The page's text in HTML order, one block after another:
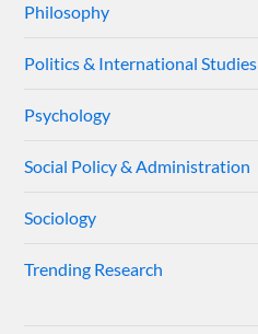
Philosophy
Politics & International Studies
Psychology
Social Policy & Administration
Sociology
Trending Research